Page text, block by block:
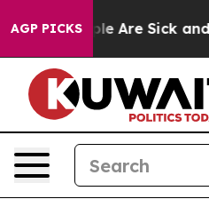
AGP PICKS
“People Are Sick and